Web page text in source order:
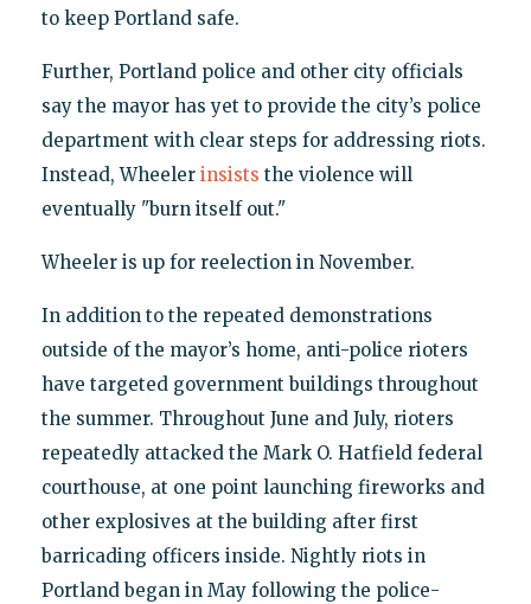
to keep Portland safe.
Further, Portland police and other city officials
say the mayor has yet to provide the city’s police
department with clear steps for addressing riots.
Instead, Wheeler insists the violence will
eventually "burn itself out."
Wheeler is up for reelection in November.
In addition to the repeated demonstrations
outside of the mayor’s home, anti-police rioters
have targeted government buildings throughout
the summer. Throughout June and July, rioters
repeatedly attacked the Mark O. Hatfield federal
courthouse, at one point launching fireworks and
other explosives at the building after first
barricading officers inside. Nightly riots in
Portland began in May following the police-